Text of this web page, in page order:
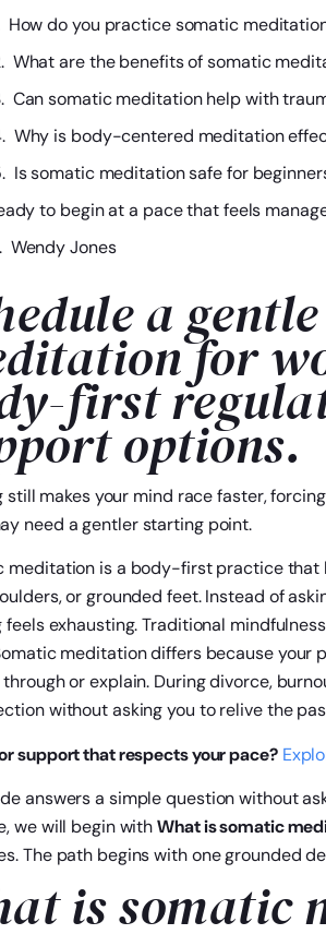
How do you practice somatic
What are the benefits of somatic
Can somatic meditation help with
Why is body-centered meditation
Is somatic meditation safe for
to begin at a pace that feels
Wendy Jones
a
for
first
options.
still makes your mind race faster,
need a gentler starting point.
meditation is a body-first practice that
or grounded feet. Instead of
feels exhausting. Traditional
meditation differs because your
or explain. During divorce,
without asking you to relive the
support that respects your pace?
answers a simple question without
we will begin withWhat is somatic
The path begins with one grounded
is somatic